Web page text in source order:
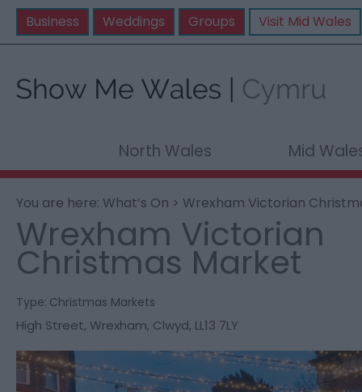
Business Weddings Groups Visit Mid Wales
North Wales Mid
You are here: What’s On > Wrexham Victorian
Wrexham Victorian
Christmas Market
Type: Christmas Markets
High Street, Wrexham, Clwyd, LL13 7LY